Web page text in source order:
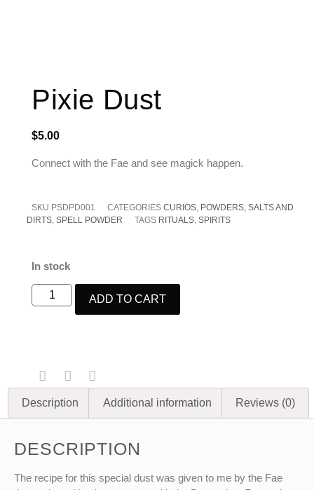
Pixie Dust
$5.00
Connect with the Fae and see magick happen.
SKU PSDPD001 CATEGORIES CURIOS POWDERS, SALTS AND
DIRTS SPELL POWDER TAGS RITUALS SPIRITS
In stock
ADD TO CART
Description Additional information Reviews (0)
DESCRIPTION
The recipe for this special dust was given to me by the Fae